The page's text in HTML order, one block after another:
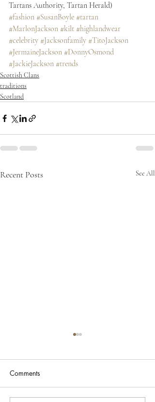
Tartans Authority, Tartan Herald)
#fashion #SusanBoyle #tartan
#MarlonJackson #kilt #highlandwear
#celebrity #Jacksonfamily #TitoJackson
#JermaineJackson #DonnyOsmond
#JackieJackson #trends
Scottish Clans
traditions
Scotland
Recent Posts See All
Comments